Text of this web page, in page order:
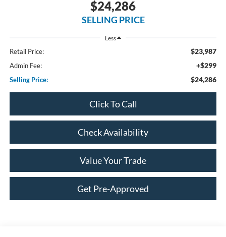
$24,286
SELLING PRICE
Less
Retail Price: $23,987
Admin Fee: +$299
Selling Price: $24,286
Click To Call
Check Availability
Value Your Trade
Get Pre-Approved